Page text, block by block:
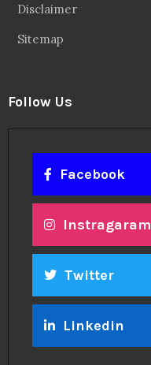
Disclaimer
Sitemap
Follow Us
Facebook
Instragaram
Twitter
Linkedin